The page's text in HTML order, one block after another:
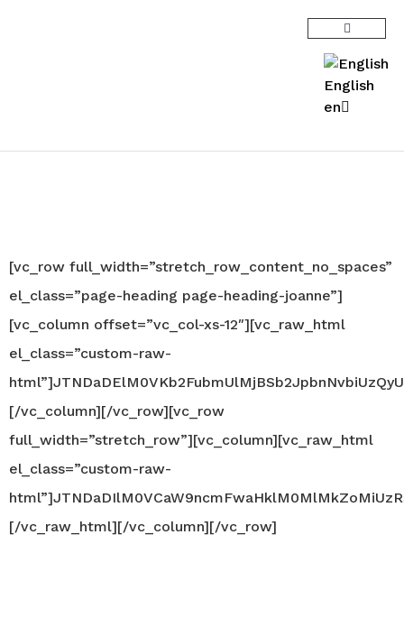
English
en
[vc_row full_width=”stretch_row_content_no_spaces”
el_class=”page-heading page-heading-joanne”]
[vc_column offset=”vc_col-xs-12″][vc_raw_html
el_class=”custom-raw-
[/vc_column][/vc_row][vc_row
full_width=”stretch_row”][vc_column][vc_raw_html
el_class=”custom-raw-
[/vc_raw_html][/vc_column][/vc_row]